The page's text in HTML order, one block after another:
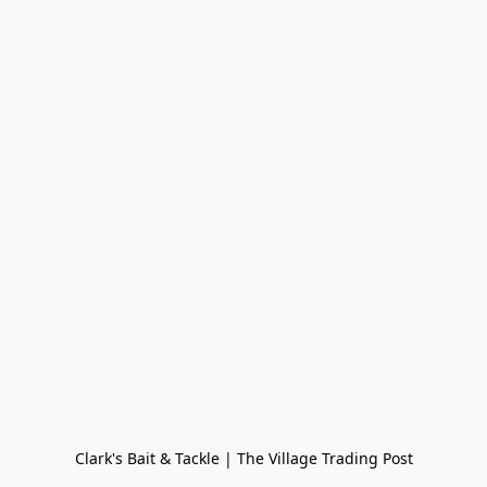
Clark's Bait & Tackle | The Village Trading Post